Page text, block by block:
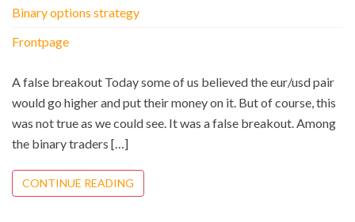
Binary options strategy
Frontpage
A false breakout Today some of us believed the eur/usd pair
would go higher and put their money on it. But of course, this
was not true as we could see. It was a false breakout. Among
the binary traders […]
CONTINUE READING